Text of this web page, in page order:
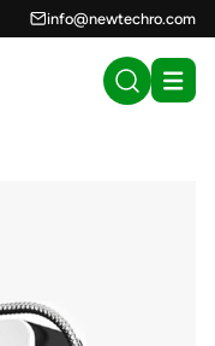
info@newtechro.com